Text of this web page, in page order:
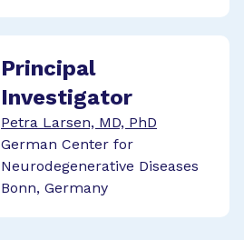
Principal
Investigator
Petra Larsen, MD, PhD
German Center for
Neurodegenerative Diseases
Bonn, Germany